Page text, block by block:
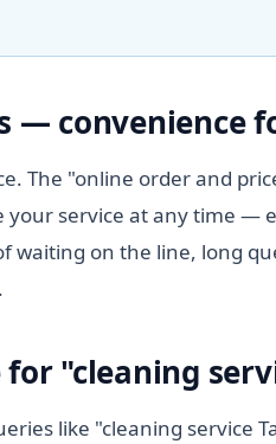
— convenience
The "online order and
your service at any time —
waiting on the line, long
"cleaning
like "cleaning service